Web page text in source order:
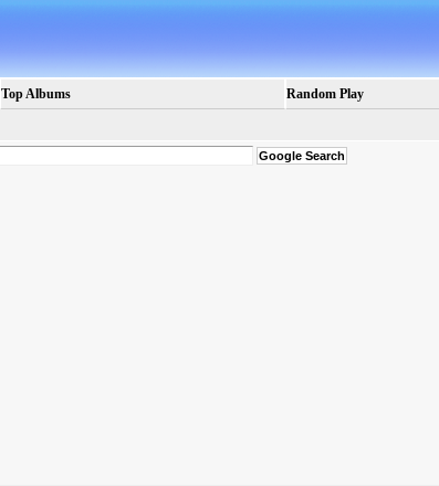
Top Albums
Random Play